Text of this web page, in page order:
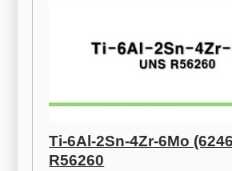
Ti-6Al-2Sn-4Zr-6Mo
R56260